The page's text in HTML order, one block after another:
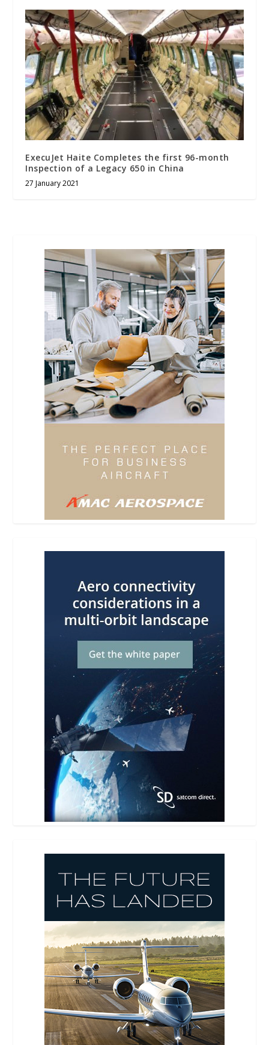
ExecuJet Haite Completes the first 96-month
Inspection of a Legacy 650 in China
27 January 2021